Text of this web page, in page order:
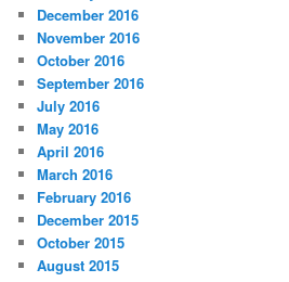
December 2016
November 2016
October 2016
September 2016
July 2016
May 2016
April 2016
March 2016
February 2016
December 2015
October 2015
August 2015